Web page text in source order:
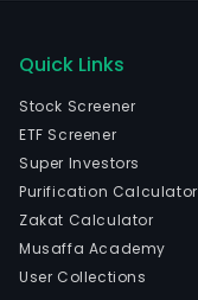
Quick Links
Stock Screener
ETF Screener
Super Investors
Purification Calculator
Zakat Calculator
Musaffa Academy
User Collections